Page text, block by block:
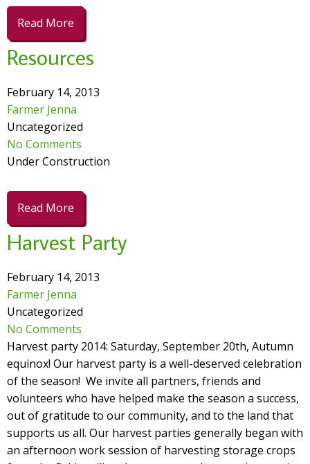
Read More
Resources
February 14, 2013
Farmer Jenna
Uncategorized
No Comments
Under Construction
Read More
Harvest Party
February 14, 2013
Farmer Jenna
Uncategorized
No Comments
Harvest party 2014: Saturday, September 20th, Autumn
equinox! Our harvest party is a well-deserved celebration
of the season! We invite all partners, friends and
volunteers who have helped make the season a success,
out of gratitude to our community, and to the land that
supports us all. Our harvest parties generally began with
an afternoon work session of harvesting storage crops